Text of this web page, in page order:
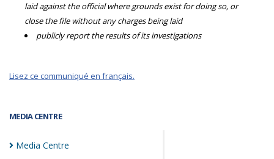
MEDIA CENTRE
Media Centre
laid against the official where grounds exist for doing so, or
close the file without any charges being laid
publicly report the results of its investigations
Lisez ce communiqué en français.